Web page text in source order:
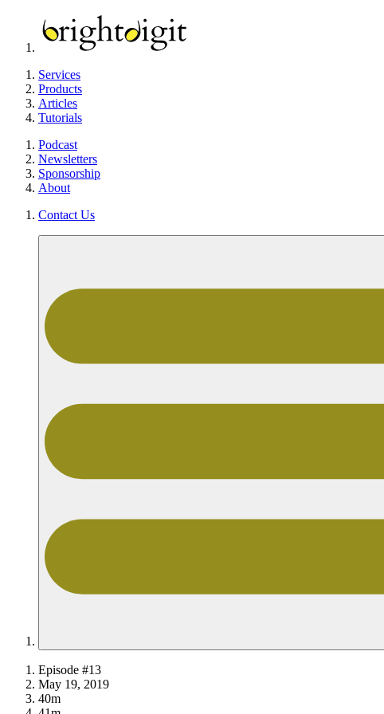
Services
Products
Articles
Tutorials
Podcast
Newsletters
Sponsorship
About
Contact Us
Episode #13
May 19, 2019
40m